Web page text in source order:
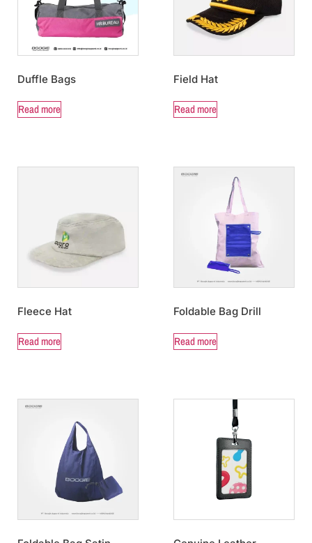
Duffle Bags
Read more
Field Hat
Read more
Fleece Hat
Read more
Foldable Bag Drill
Read more